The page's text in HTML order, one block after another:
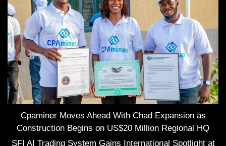
Cpaminer Moves Ahead With Chad Expansion as
Construction Begins on US$20 Million Regional HQ
SFI AI Trading System Gains International Spotlight at